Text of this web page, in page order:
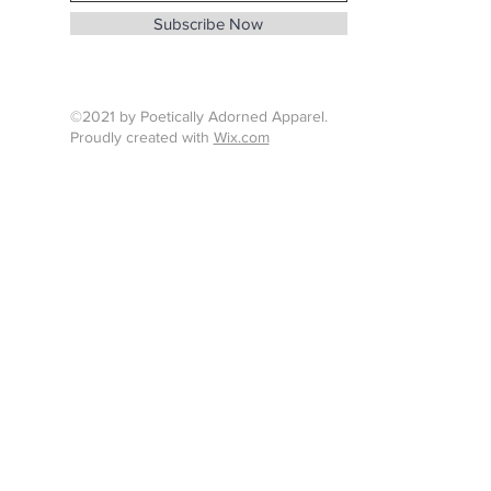
info@whenthunderspeaks.com
Subscribe Now
©2021 by Poetically Adorned Apparel.
Proudly created with Wix.com